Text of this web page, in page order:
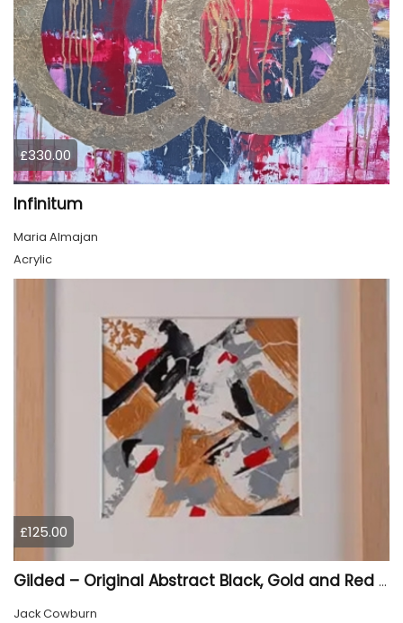
£330.00
Infinitum
Maria Almajan
Acrylic
£125.00
Gilded – Original Abstract Black, Gold and Red Acrylic Painting on Cradled Wood Panel
Jack Cowburn